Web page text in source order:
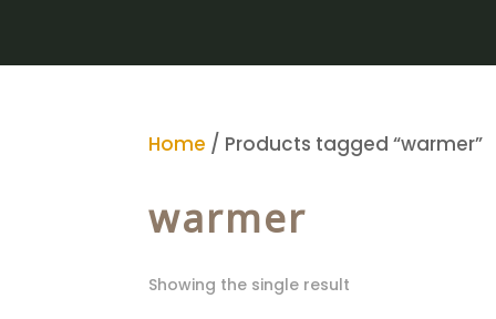
Home / Products tagged “warmer”
warmer
Showing the single result